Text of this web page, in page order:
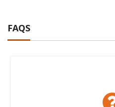
FAQS